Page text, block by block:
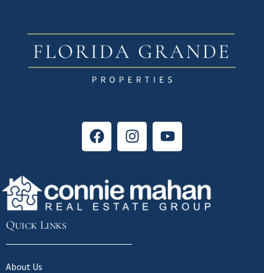
Quick Links
About Us